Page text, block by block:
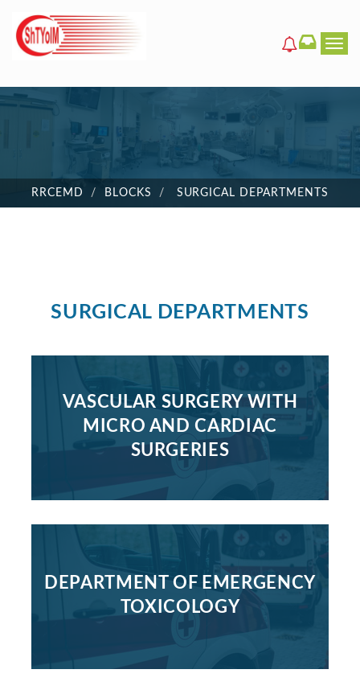
RRCEMD BLOCKS SURGICAL DEPARTMENTS
SURGICAL DEPARTMENTS
VASCULAR SURGERY WITH
MICRO AND CARDIAC
SURGERIES
DEPARTMENT OF EMERGENCY
TOXICOLOGY